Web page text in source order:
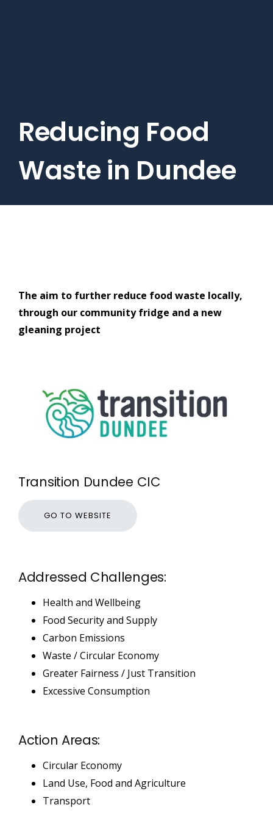
Reducing Food
Waste in Dundee
The aim to further reduce food waste locally,
through our community fridge and a new
gleaning project
Transition Dundee CIC
GO TO WEBSITE
Addressed Challenges:
Health and Wellbeing
Food Security and Supply
Carbon Emissions
Waste / Circular Economy
Greater Fairness / Just Transition
Excessive Consumption
Action Areas:
Circular Economy
Land Use, Food and Agriculture
Transport